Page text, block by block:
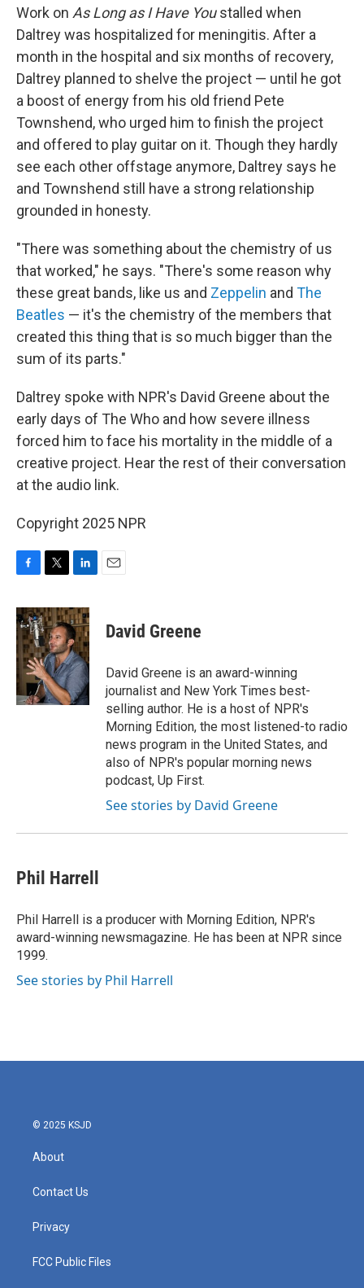
Work on As Long as I Have Youstalled when
Daltrey was hospitalized for meningitis. After a
month in the hospital and six months of recovery,
Daltrey planned to shelve the project — until he got
a boost of energy from his old friend Pete
Townshend, who urged him to finish the project
and offered to play guitar on it. Though they hardly
see each other offstage anymore, Daltrey says he
and Townshend still have a strong relationship
grounded in honesty.
"There was something about the chemistry of us
that worked," he says. "There's some reason why
these great bands, like us and Zeppelin and The
Beatles — it's the chemistry of the members that
created this thing that is so much bigger than the
sum of its parts."
Daltrey spoke with NPR's David Greene about the
early days of The Who and how severe illness
forced him to face his mortality in the middle of a
creative project. Hear the rest of their conversation
at the audio link.
Copyright 2025 NPR
c
e
b
o
o
k
i
t
t
e
r
n
k
e
d
I
n
David Greene
David Greene is an award-winning
journalist and New York Times best-
selling author. He is a host of NPR's
Morning Edition, the most listened-to radio
news program in the United States, and
also of NPR's popular morning news
podcast, Up First.
See stories by David Greene
Phil Harrell
Phil Harrell is a producer with Morning Edition, NPR's
award-winning newsmagazine. He has been at NPR since
1999.
See stories by Phil Harrell
© 2025 KSJD
About
Contact Us
Privacy
FCC Public Files